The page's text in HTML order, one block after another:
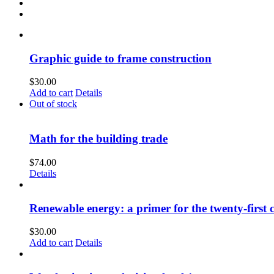
Graphic guide to frame construction
$30.00
Add to cart Details
Out of stock
Math for the building trade
$74.00
Details
Renewable energy: a primer for the twenty-first
$30.00
Add to cart Details